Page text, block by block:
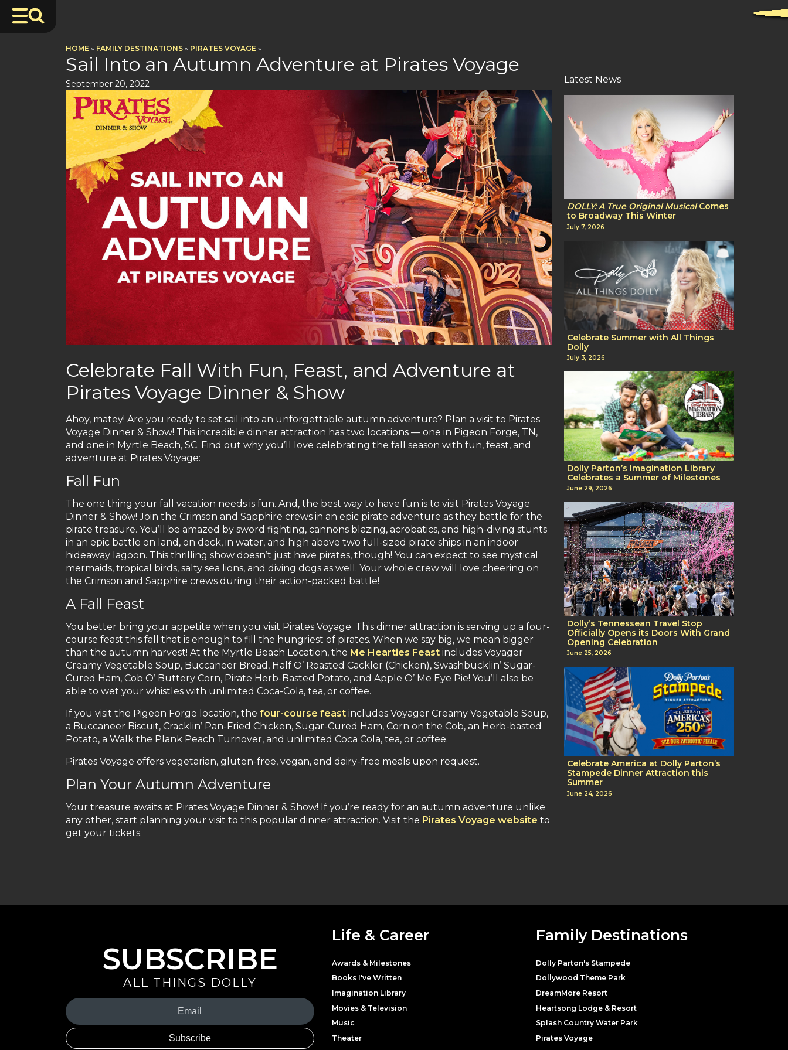
HOME » FAMILY DESTINATIONS » PIRATES VOYAGE »
Sail Into an Autumn Adventure at Pirates Voyage
September 20, 2022
Celebrate Fall With Fun, Feast, and Adventure at
Pirates Voyage Dinner & Show
Ahoy, matey! Are you ready to set sail into an unforgettable autumn adventure? Plan a visit to Pirates
Voyage Dinner & Show! This incredible dinner attraction has two locations — one in Pigeon Forge, TN,
and one in Myrtle Beach, SC. Find out why you’ll love celebrating the fall season with fun, feast, and
adventure at Pirates Voyage:
Fall Fun
The one thing your fall vacation needs is fun. And, the best way to have fun is to visit Pirates Voyage
Dinner & Show! Join the Crimson and Sapphire crews in an epic pirate adventure as they battle for the
pirate treasure. You’ll be amazed by sword fighting, cannons blazing, acrobatics, and high-diving stunts
in an epic battle on land, on deck, in water, and high above two full-sized pirate ships in an indoor
hideaway lagoon. This thrilling show doesn’t just have pirates, though! You can expect to see mystical
mermaids, tropical birds, salty sea lions, and diving dogs as well. Your whole crew will love cheering on
the Crimson and Sapphire crews during their action-packed battle!
A Fall Feast
You better bring your appetite when you visit Pirates Voyage. This dinner attraction is serving up a four-
course feast this fall that is enough to fill the hungriest of pirates. When we say big, we mean bigger
than the autumn harvest! At the Myrtle Beach Location, the Me Hearties Feast includes Voyager
Creamy Vegetable Soup, Buccaneer Bread, Half O’ Roasted Cackler (Chicken), Swashbucklin’ Sugar-
Cured Ham, Cob O’ Buttery Corn, Pirate Herb-Basted Potato, and Apple O’ Me Eye Pie! You’ll also be
able to wet your whistles with unlimited Coca-Cola, tea, or coffee.
If you visit the Pigeon Forge location, the four-course feast includes Voyager Creamy Vegetable Soup,
a Buccaneer Biscuit, Cracklin’ Pan-Fried Chicken, Sugar-Cured Ham, Corn on the Cob, an Herb-basted
Potato, a Walk the Plank Peach Turnover, and unlimited Coca Cola, tea, or coffee.
Pirates Voyage offers vegetarian, gluten-free, vegan, and dairy-free meals upon request.
Plan Your Autumn Adventure
Your treasure awaits at Pirates Voyage Dinner & Show! If you’re ready for an autumn adventure unlike
any other, start planning your visit to this popular dinner attraction. Visit the Pirates Voyage website to
get your tickets.
Latest News
DOLLY: A True Original MusicalComes
to Broadway This Winter
July 7, 2026
Celebrate Summer with All Things
Dolly
July 3, 2026
Dolly Parton’s Imagination Library
Celebrates a Summer of Milestones
June 29, 2026
Dolly’s Tennessean Travel Stop
Officially Opens its Doors With Grand
Opening Celebration
June 25, 2026
Celebrate America at Dolly Parton’s
Stampede Dinner Attraction this
Summer
June 24, 2026
SUBSCRIBE
ALL THINGS DOLLY
Your
Email
(Required)
Life & Career
Awards & Milestones
Books I've Written
Imagination Library
Movies & Television
Music
Theater
Family Destinations
Dolly Parton's Stampede
Dollywood Theme Park
DreamMore Resort
Heartsong Lodge & Resort
Splash Country Water Park
Pirates Voyage